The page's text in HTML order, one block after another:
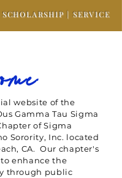
| SERVICE
website of the
Gamma Tau Sigma
of Sigma
Sorority, Inc. located
CA. Our chapter's
enhance the
through public